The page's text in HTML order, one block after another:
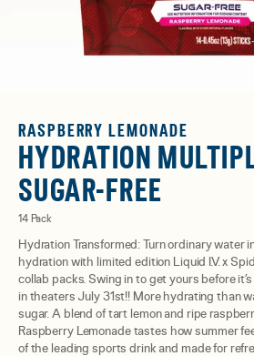
RASPBERRY LEMONADE
HYDRATION
SUGAR-FREE
14 Pack
Hydration Transformed: Turn ordinary water
hydration with limited edition Liquid I.V. x
collab packs. Swing in to get yours before
in theaters July 31st!! More hydrating than
sugar. A blend of tart lemon and ripe
Raspberry Lemonade tastes how summer
of the leading sports drink and made for